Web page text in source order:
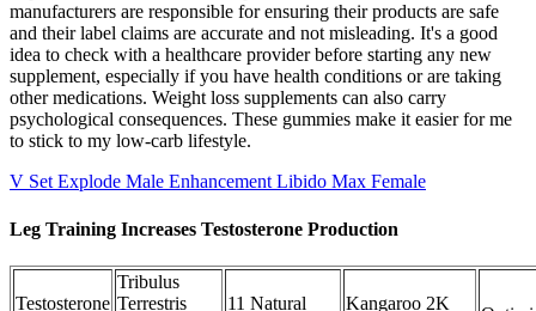
manufacturers are responsible for ensuring their products are safe
and their label claims are accurate and not misleading. It's a good
idea to check with a healthcare provider before starting any new
supplement, especially if you have health conditions or are taking
other medications. Weight loss supplements can also carry
psychological consequences. These gummies make it easier for me
to stick to my low-carb lifestyle.
V Set Explode Male Enhancement Libido Max Female
Leg Training Increases Testosterone Production
Testosterone
Tribulus
Terrestris
11 Natural Kangaroo 2K